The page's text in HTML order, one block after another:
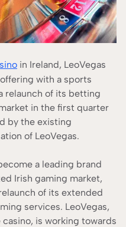
in Ireland, LeoVegas
with a sports
relaunch of its betting
in the first quarter
by the existing
of LeoVegas.
a leading brand
Irish gaming market,
of its extended
services. LeoVegas,
is working towards